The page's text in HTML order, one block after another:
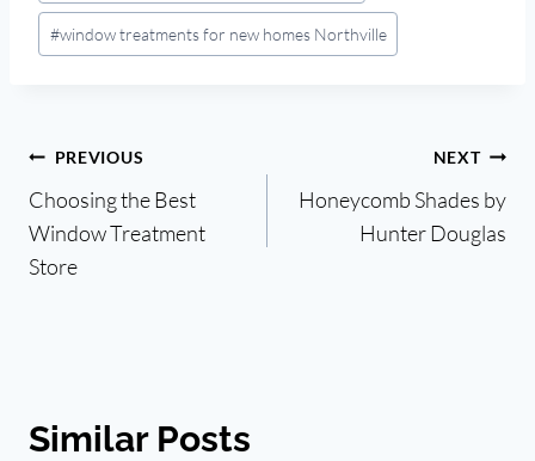
#window treatments for new homes Northville
Post
navigation
PREVIOUS
Choosing the Best
Window Treatment
Store
NEXT
Honeycomb Shades by
Hunter Douglas
Similar Posts